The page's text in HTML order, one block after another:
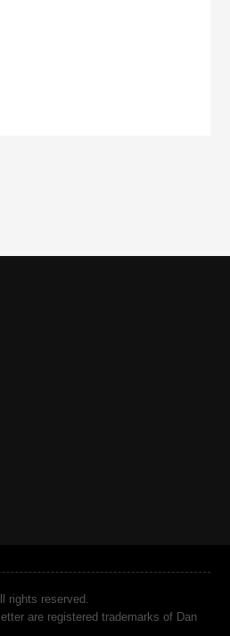
rights reserved.
are registered trademarks of Dan